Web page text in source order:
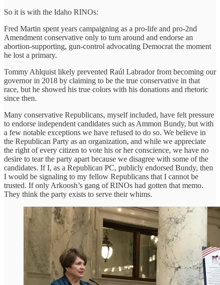
So it is with the Idaho RINOs:
Fred Martin spent years campaigning as a pro-life and pro-2nd
Amendment conservative only to turn around and endorse an
abortion-supporting, gun-control advocating Democrat the moment
he lost a primary.
Tommy Ahlquist likely prevented Raúl Labrador from becoming our
governor in 2018 by claiming to be the true conservative in that
race, but he showed his true colors with his donations and rhetoric
since then.
Many conservative Republicans, myself included, have felt pressure
to endorse independent candidates such as Ammon Bundy, but with
a few notable exceptions we have refused to do so. We believe in
the Republican Party as an organization, and while we appreciate
the right of every citizen to vote his or her conscience, we have no
desire to tear the party apart because we disagree with some of the
candidates. If I, as a Republican PC, publicly endorsed Bundy, then
I would be signaling to my fellow Republicans that I cannot be
trusted. If only Arkoosh’s gang of RINOs had gotten that memo.
They think the party exists to serve their whims.